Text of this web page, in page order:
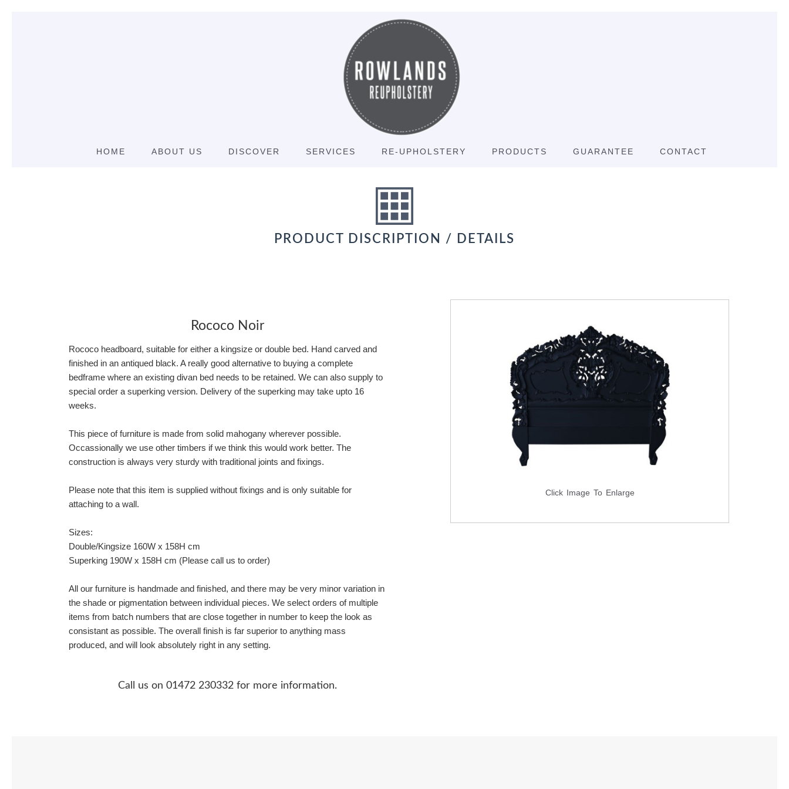
HOME ABOUT US DISCOVER SERVICES RE-UPHOLSTERY PRODUCTS GUARANTEE CONTACT
PRODUCT DISCRIPTION / DETAILS
Rococo Noir
Rococo headboard, suitable for either a kingsize or double bed. Hand carved and
finished in an antiqued black. A really good alternative to buying a complete
bedframe where an existing divan bed needs to be retained. We can also supply to
special order a superking version. Delivery of the superking may take upto 16
weeks.
This piece of furniture is made from solid mahogany wherever possible.
Occassionally we use other timbers if we think this would work better. The
construction is always very sturdy with traditional joints and fixings.
Please note that this item is supplied without fixings and is only suitable for
attaching to a wall.
Sizes:
Double/Kingsize 160W x 158H cm
Superking 190W x 158H cm (Please call us to order)
All our furniture is handmade and finished, and there may be very minor variation in
the shade or pigmentation between individual pieces. We select orders of multiple
items from batch numbers that are close together in number to keep the look as
consistant as possible. The overall finish is far superior to anything mass
produced, and will look absolutely right in any setting.
Call us on 01472 230332 for more information.
Click Image To Enlarge